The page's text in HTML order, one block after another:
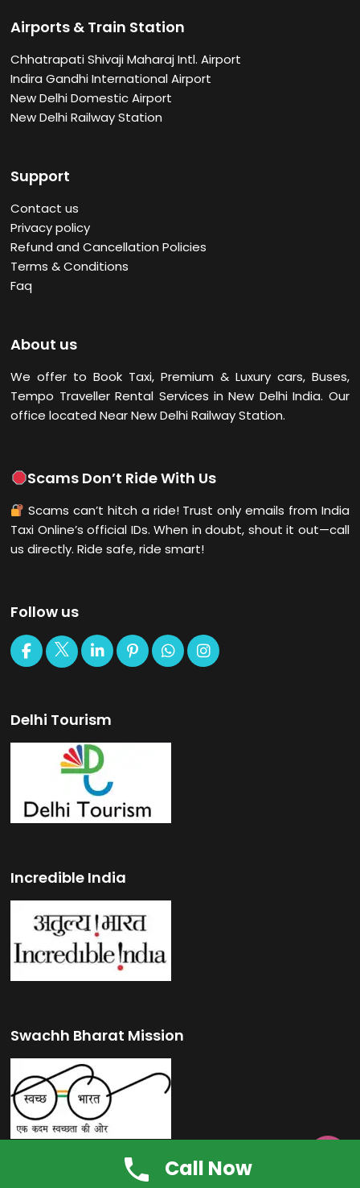
Airports & Train Station
Chhatrapati Shivaji Maharaj Intl. Airport
Indira Gandhi International Airport
New Delhi Domestic Airport
New Delhi Railway Station
Support
Contact us
Privacy policy
Refund and Cancellation Policies
Terms & Conditions
Faq
About us
We offer to Book Taxi, Premium & Luxury cars, Buses,
Tempo Traveller Rental Services in New DelhiIndia. Our
office located Near New Delhi Railway Station.
Scams Don’t Ride With Us
Scams can’t hitch a ride! Trust only emails from India
Taxi Online’s official IDs. When in doubt, shout it out—call
us directly. Ride safe, ride smart!
Follow us
Delhi Tourism
Incredible India
Swachh Bharat Mission
Call Now